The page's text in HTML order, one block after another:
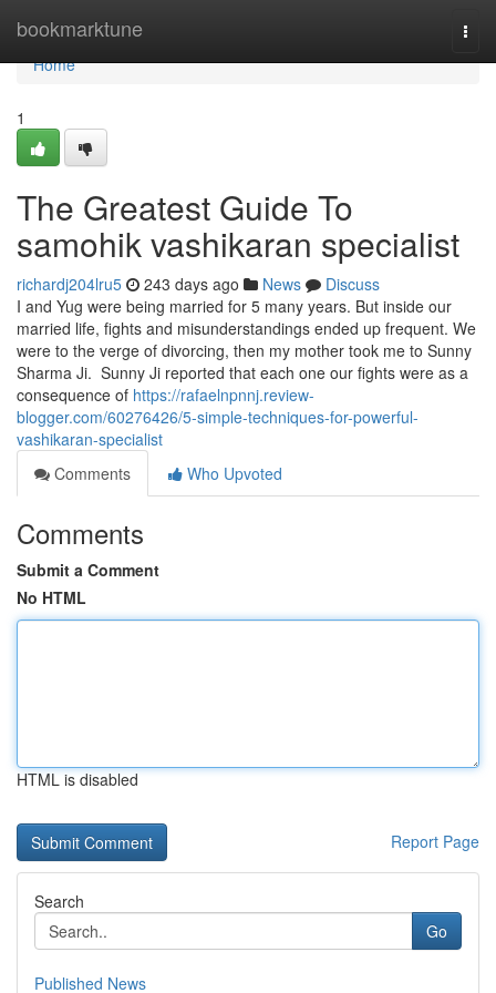
bookmarktune
Home
Home
1
The Greatest Guide To
samohik vashikaran specialist
richardj204lru5 243 days ago News
Discuss
I and Yug were being married for 5 many years. But inside our
married life, fights and misunderstandings ended up frequent. We
were to the verge of divorcing, then my mother took me to Sunny
Sharma Ji. Sunny Ji reported that each one our fights were as a
consequence of https://rafaelnpnnj.review-
blogger.com/60276426/5-simple-techniques-for-powerful-
vashikaran-specialist
Comments
Who Upvoted
Comments
Submit a Comment
No HTML
HTML is disabled
Report Page
Search
Go
Published News